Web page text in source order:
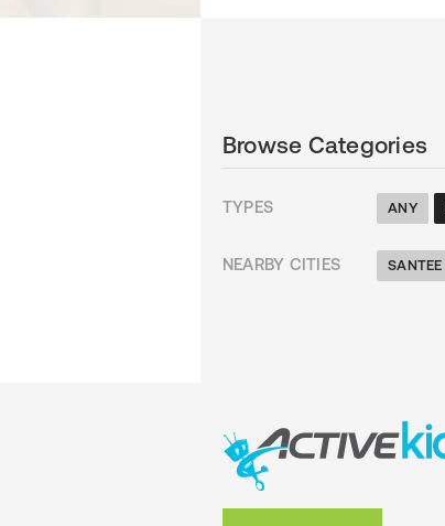
Browse Categories
TYPES ANY
NEARBY CITIES SANTEE